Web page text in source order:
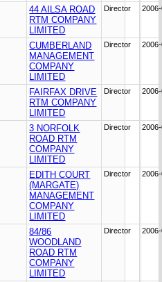
44 AILSA ROAD
RTM COMPANY
LIMITED
Director
CUMBERLAND
MANAGEMENT
COMPANY
LIMITED
Director
FAIRFAX DRIVE
RTM COMPANY
LIMITED
Director
3 NORFOLK
ROAD RTM
COMPANY
LIMITED
Director
EDITH COURT
(MARGATE)
MANAGEMENT
COMPANY
LIMITED
Director
84/86
WOODLAND
ROAD RTM
COMPANY
LIMITED
Director